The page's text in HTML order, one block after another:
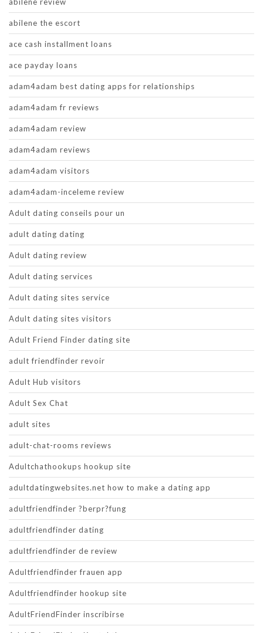
abilene the escort
ace cash installment loans
ace payday loans
adam4adam best dating apps for relationships
adam4adam fr reviews
adam4adam review
adam4adam reviews
adam4adam visitors
adam4adam-inceleme review
Adult dating conseils pour un
adult dating dating
Adult dating review
Adult dating services
Adult dating sites service
Adult dating sites visitors
Adult Friend Finder dating site
adult friendfinder revoir
Adult Hub visitors
Adult Sex Chat
adult sites
adult-chat-rooms reviews
Adultchathookups hookup site
adultdatingwebsites.net how to make a dating app
adultfriendfinder ?berpr?fung
adultfriendfinder dating
adultfriendfinder de review
Adultfriendfinder frauen app
Adultfriendfinder hookup site
AdultFriendFinder inscribirse